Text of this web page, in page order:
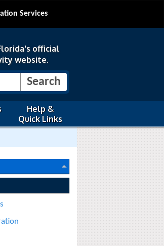
Services
official
website.
Help &
Quick Links